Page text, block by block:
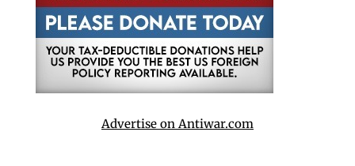
Advertise on Antiwar.com